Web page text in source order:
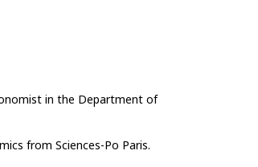
in the Department of
from Sciences-Po Paris.